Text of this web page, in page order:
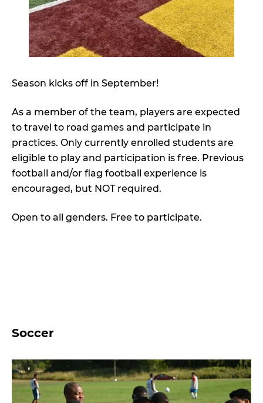
Season kicks off in September!
As a member of the team, players are expected
to travel to road games and participate in
practices. Only currently enrolled students are
eligible to play and participation is free. Previous
football and/or flag football experience is
encouraged, but NOT required.
Open to all genders. Free to participate.
Soccer